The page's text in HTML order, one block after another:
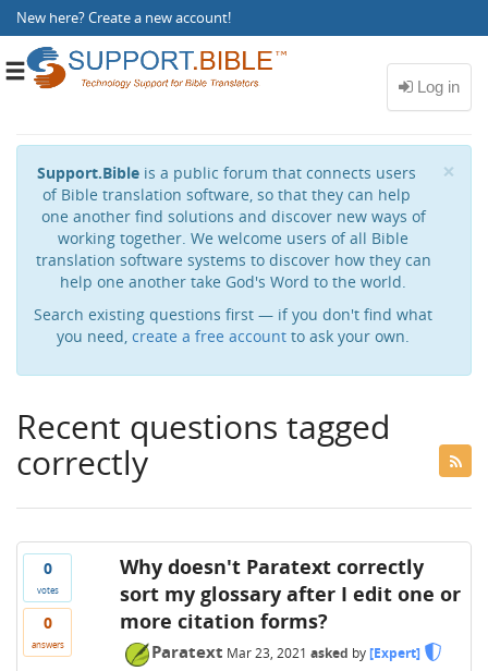
New here?Create a new account!
Toggle
×
Support.Bible is a public forum that connects users
of Bible translation software, so that they can help
one another find solutions and discover new ways of
working together. We welcome users of all Bible
translation software systems to discover how they can
help one another take God's Word to the world.
Search existing questions first — if you don't find what
you need, create a free account to ask your own.
Recent questions tagged
correctly
0
votes
0
answers
Why doesn't Paratext correctly
sort my glossary after I edit one or
more citation forms?
Paratext Mar 23, 2021 asked by[Expert]